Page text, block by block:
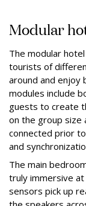
Modular
The modular
tourists of
around and enjoy
modules include
guests to create
on the group size
connected prior
and
The main
truly immersive at
sensors pick up